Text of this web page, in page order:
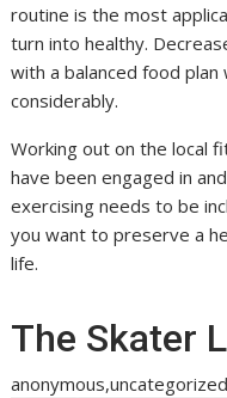
routine is the most
turn into healthy.
with a balanced food
considerably.
Working out on the local
have been engaged in
exercising needs to be
you want to preserve a
life.
The Skater